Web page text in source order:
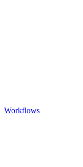
Workflows